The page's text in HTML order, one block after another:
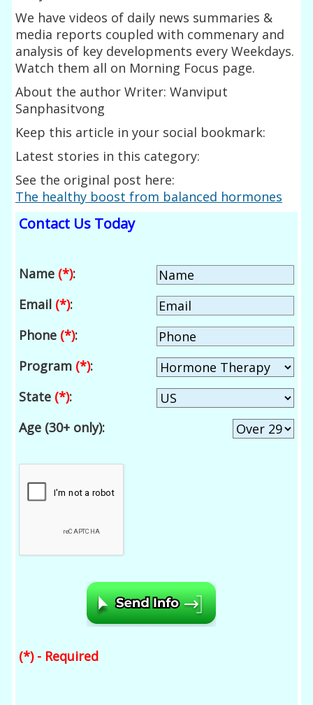
We have videos of daily news summaries &
media reports coupled with commenary and
analysis of key developments every Weekdays.
Watch them all on Morning Focus page.
About the author Writer: Wanviput
Sanphasitvong
Keep this article in your social bookmark:
Latest stories in this category:
See the original post here:
The healthy boost from balanced hormones
Contact Us Today
Name (*):
Email (*):
Phone (*):
Program (*):
State (*):
Age (30+ only):
(*) - Required